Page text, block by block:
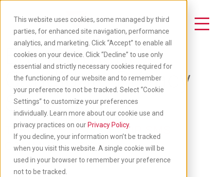
This website uses cookies, some managed by third
parties, for enhanced site navigation, performance
analytics, and marketing. Click “Accept” to enable all
cookies on your device. Click “Decline” to use only
essential and strictly necessary cookies required for
the functioning of our website and to remember
your preference to not be tracked. Select “Cookie
Settings” to customize your preferences
individually. Learn more about our cookie use and
privacy practices on our Privacy Policy.
If you decline, your information won’t be tracked
when you visit this website. A single cookie will be
used in your browser to remember your preference
not to be tracked.
content
Toggle Navigation
Employment
Candidate Privacy
Statement
TERMS OF SERVICE FOR SMS
COMMUNICATION